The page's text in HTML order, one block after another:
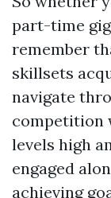
part-time
remember
skillsets
navigate
competition
levels high
engaged
achieving